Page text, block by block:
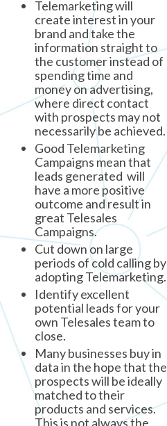
Telemarketing will
create interest in your
brand and take the
information straight to
the customer instead of
spending time and
money on advertising,
where direct contact
with prospects may not
necessarily be achieved.
Good Telemarketing
Campaigns mean that
leads generated will
have a more positive
outcome and result in
great Telesales
Campaigns.
Cut down on large
periods of cold calling by
adopting Telemarketing.
Identify excellent
potential leads for your
own Telesales team to
close.
Many businesses buy in
data in the hope that the
prospects will be ideally
matched to their
products and services.
This is not always the